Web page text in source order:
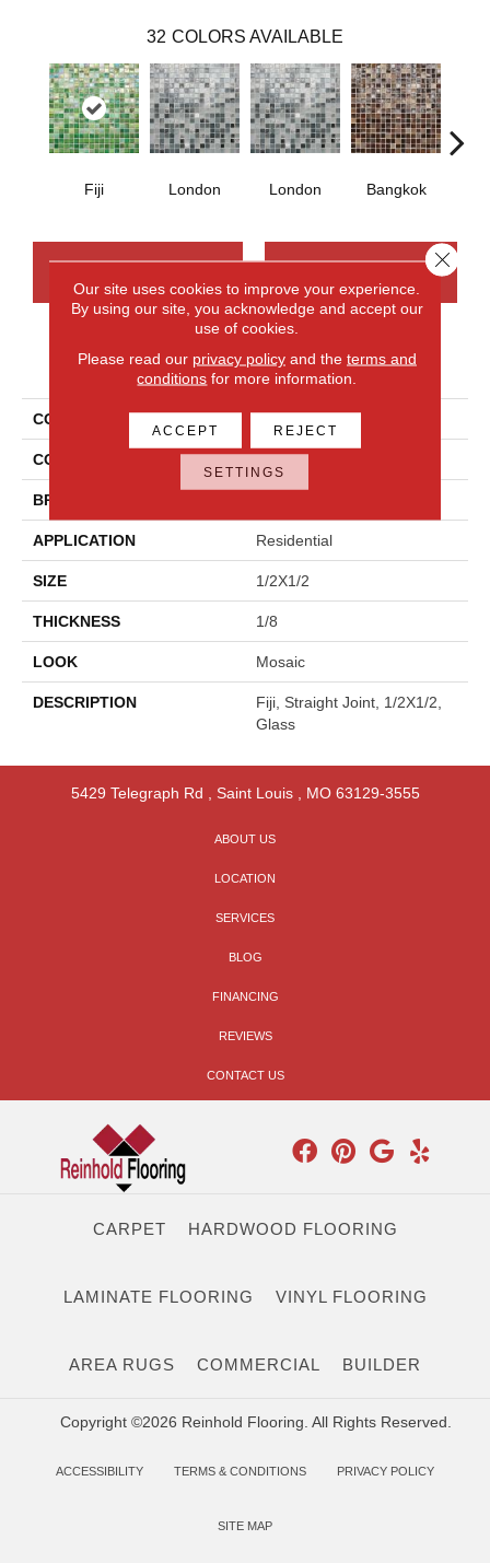
32 COLORS AVAILABLE
Fiji London London Bangkok
PRODUCT ATTRIBUTES
COLLECTION City Lights
COLOR Green
BRAND
APPLICATION Residential
SIZE 1/2X1/2
THICKNESS 1/8
LOOK Mosaic
DESCRIPTION
Fiji, Straight Joint, 1/2X1/2,
Glass
5429 Telegraph Rd Saint Louis, MO 63129-3555
ABOUT US
LOCATION
SERVICES
BLOG
FINANCING
REVIEWS
CONTACT US
CARPET HARDWOOD FLOORING
LAMINATE FLOORING VINYL FLOORING
AREA RUGS COMMERCIAL BUILDER
Copyright ©2026 Reinhold Flooring. All Rights Reserved.
ACCESSIBILITY TERMS & CONDITIONS PRIVACY POLICY
SITE MAP
Our site uses cookies to improve your experience.
By using our site, you acknowledge and accept our
use of cookies.
Please read our privacy policyand the terms and
conditions for more information.
ACCEPT REJECT
SETTINGS
Close